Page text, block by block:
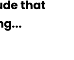
that